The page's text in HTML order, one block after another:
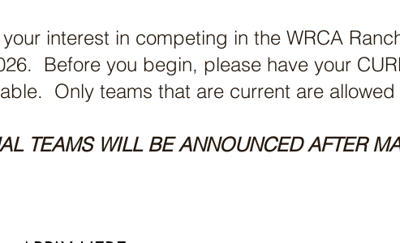
interest in competing in the WRCA
Before you begin, please have your
Only teams that are current are
TEAMS WILL BE ANNOUNCED AFTER